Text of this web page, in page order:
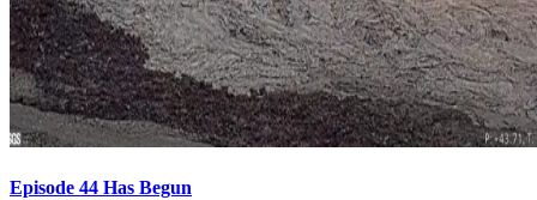
Episode 44 Has Begun